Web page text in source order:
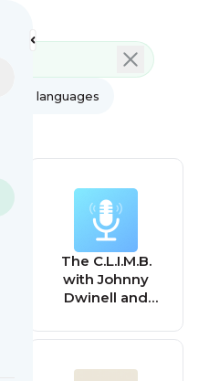
All languages
The C.L.I.M.B.
with Johnny
Dwinell and